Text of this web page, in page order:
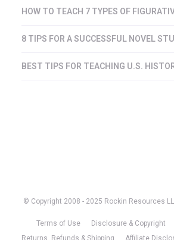
HOW TO TEACH 7 TYPES OF
8 TIPS FOR A SUCCESSFUL NOVEL
BEST TIPS FOR TEACHING U.S.
© Copyright 2008 - 2025 Rockin Resources
Terms of Use Disclosure & Copyright
Returns, Refunds & Shipping
Affiliate